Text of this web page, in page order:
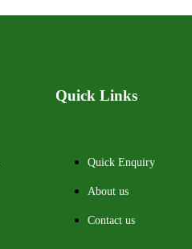
Quick Links
Quick Enquiry
About us
Contact us